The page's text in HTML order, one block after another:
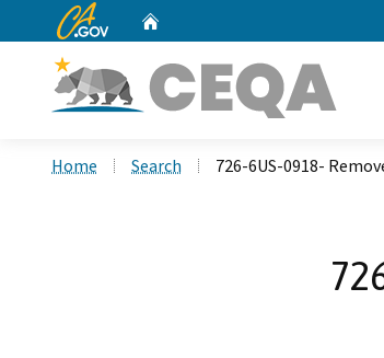
CA.gov
Home Search 726-6US-0918-